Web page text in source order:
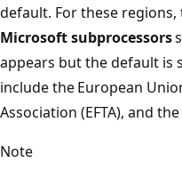
default. For these regions,
Microsoft subprocessors
appears but the default is
include the European
Association (EFTA), and
Note